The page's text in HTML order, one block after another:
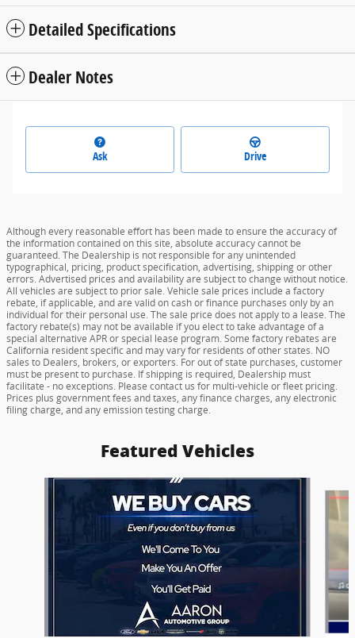
Detailed Specifications
Dealer Notes
Ask Drive
Although every reasonable effort has been made to ensure the accuracy of
the information contained on this site, absolute accuracy cannot be
guaranteed. The Dealership is not responsible for any unintended
typographical, pricing, product specification, advertising, shipping or other
errors. Advertised prices and availability are subject to change without notice.
All vehicles are subject to prior sale. Vehicle sale prices include a factory
rebate, if applicable, and are valid on cash or finance purchases only by an
individual for their personal use. The sale price does not apply to a lease. The
factory rebate(s) may not be available if you elect to take advantage of a
special alternative APR or special lease program. Some factory rebates are
California resident specific and may vary for residents of other states. NO
sales to Dealers, brokers, or exporters. For out of state purchases, customer
must be present to purchase. If shipping is required, Dealership must
facilitate - no exceptions. Please contact us for multi-vehicle or fleet pricing.
Prices plus government fees and taxes, any finance charges, any electronic
filing charge, and any emission testing charge.
Featured Vehicles
Slide 1 of 6